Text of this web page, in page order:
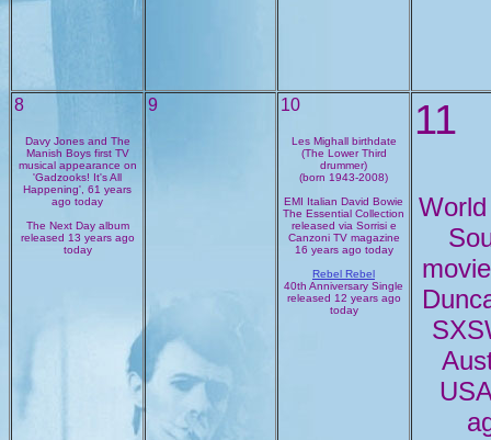
8
Davy Jones and The
Manish Boys first TV
musical appearance on
'Gadzooks! It's All
Happening', 61 years
ago today
The Next Day album
released 13 years ago
today
9 10
Les Mighall birthdate
(The Lower Third
drummer)
(born 1943-2008)
EMI Italian David Bowie
The Essential Collection
released via Sorrisi e
Canzoni TV magazine
16 years ago today
Rebel Rebel
40th Anniversary Single
released 12 years ago
today
11